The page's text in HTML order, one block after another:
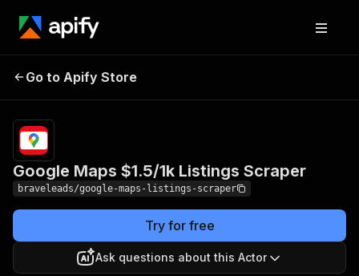
Google Maps $1.5/1k
Go to Apify Store
Google Maps $1.5/1k Listings Scraper
braveleads/google-maps-listings-scraper
Try for free
Ask questions about this Actor